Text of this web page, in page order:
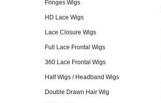
Fringes Wigs
HD Lace Wigs
Lace Closure Wigs
Full Lace Frontal Wigs
360 Lace Frontal Wigs
Half Wigs / Headband Wigs
Double Drawn Hair Wig